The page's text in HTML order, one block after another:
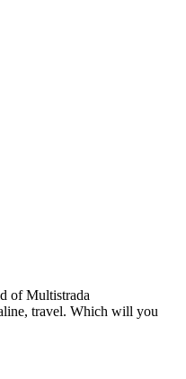
of Multistrada
travel. Which will you